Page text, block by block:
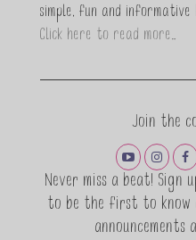
simple, fun and
Click here to read more…
Join the
Never miss a beat!
to be the first to know
announcements